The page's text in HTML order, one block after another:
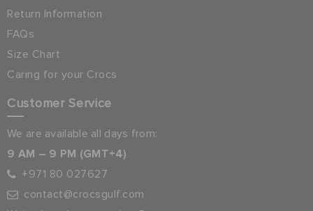
Return Information
FAQs
Size Chart
Caring for your Crocs
Customer Service
We are available all days from:
9 AM – 9 PM (GMT+4)
+971 80 027627
contact@crocsgulf.com